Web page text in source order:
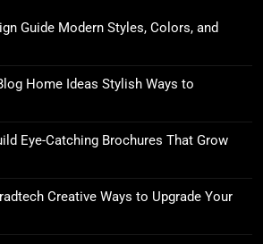
Guide Modern Styles, Colors, and
Home Ideas Stylish Ways to
Eye-Catching Brochures That Grow
Creative Ways to Upgrade Your